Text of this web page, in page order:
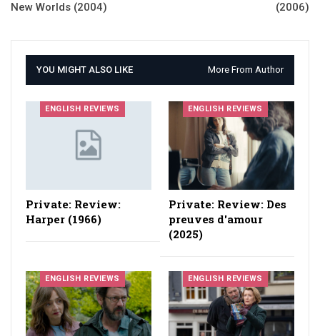
New Worlds (2004)
(2006)
YOU MIGHT ALSO LIKE More From Author
ENGLISH REVIEWS
Private: Review:
Harper (1966)
ENGLISH REVIEWS
Private: Review: Des
preuves d'amour
(2025)
ENGLISH REVIEWS ENGLISH REVIEWS